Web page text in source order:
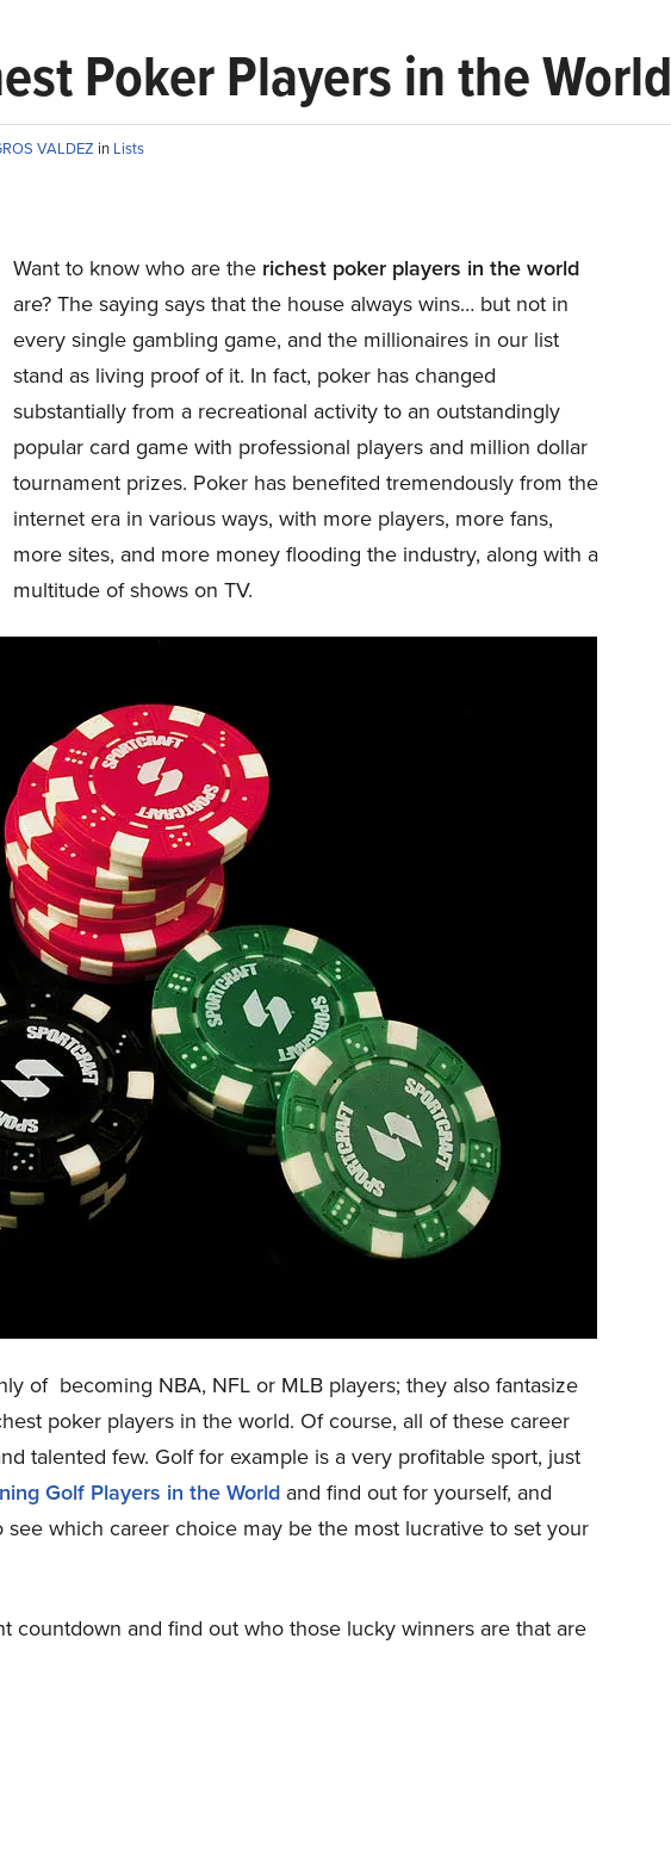
Poker Players in the World
VALDEZ in Lists
Want to know who are the richest poker players in the world
are? The saying says that the house always wins… but not in
every single gambling game, and the millionaires in our list
stand as living proof of it. In fact, poker has changed
substantially from a recreational activity to an outstandingly
popular card game with professional players and million dollar
tournament prizes. Poker has benefited tremendously from the
internet era in various ways, with more players, more fans,
more sites, and more money flooding the industry, along with a
multitude of shows on TV.
of becoming NBA, NFL or MLB players; they also fantasize
poker players in the world. Of course, all of these career
talented few. Golf for example is a very profitable sport, just
Golf Players in the World and find out for yourself, and
which career choice may be the most lucrative to set your
countdown and find out who those lucky winners are that are